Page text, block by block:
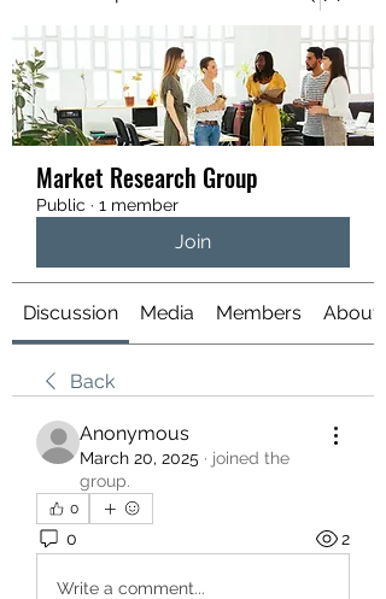
Market Research Group
Public · 1 member
Join
Discussion Media Members About
Back
Anonymous
March 20, 2025 · joined the
group.
0
0 2
Write a comment...